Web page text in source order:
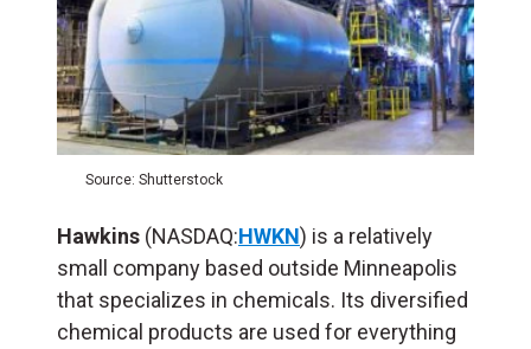
Source: Shutterstock
Hawkins (NASDAQ:HWKN) is a relatively
small company based outside Minneapolis
that specializes in chemicals. Its diversified
chemical products are used for everything